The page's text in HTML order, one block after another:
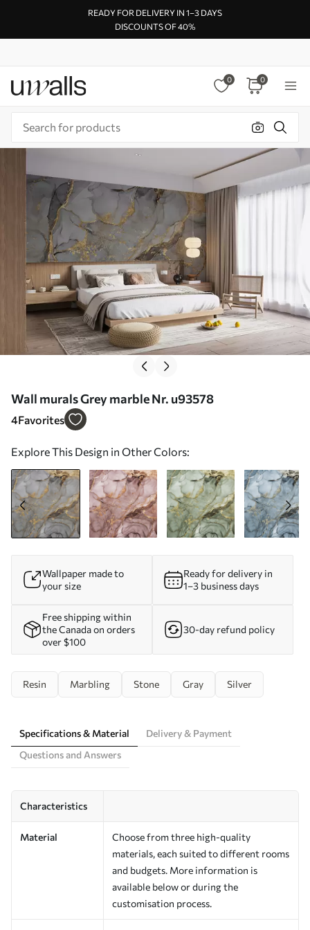
READY FOR DELIVERY IN 1–3 DAYS
DISCOUNTS OF 40%
0 0
Wall murals Grey marble Nr. u93578
4Favorites
Explore This Design in Other Colors:
Wallpaper made to
your size
Ready for delivery in
1–3 business days
Free shipping within
the Canada on orders
over $100
30-day refund policy
Resin Marbling Stone Gray Silver
Specifications & Material
Delivery & Payment
Questions and Answers
Characteristics
Material
Choose from three high-quality
materials, each suited to different rooms
and budgets. More information is
available below or during the
customisation process.